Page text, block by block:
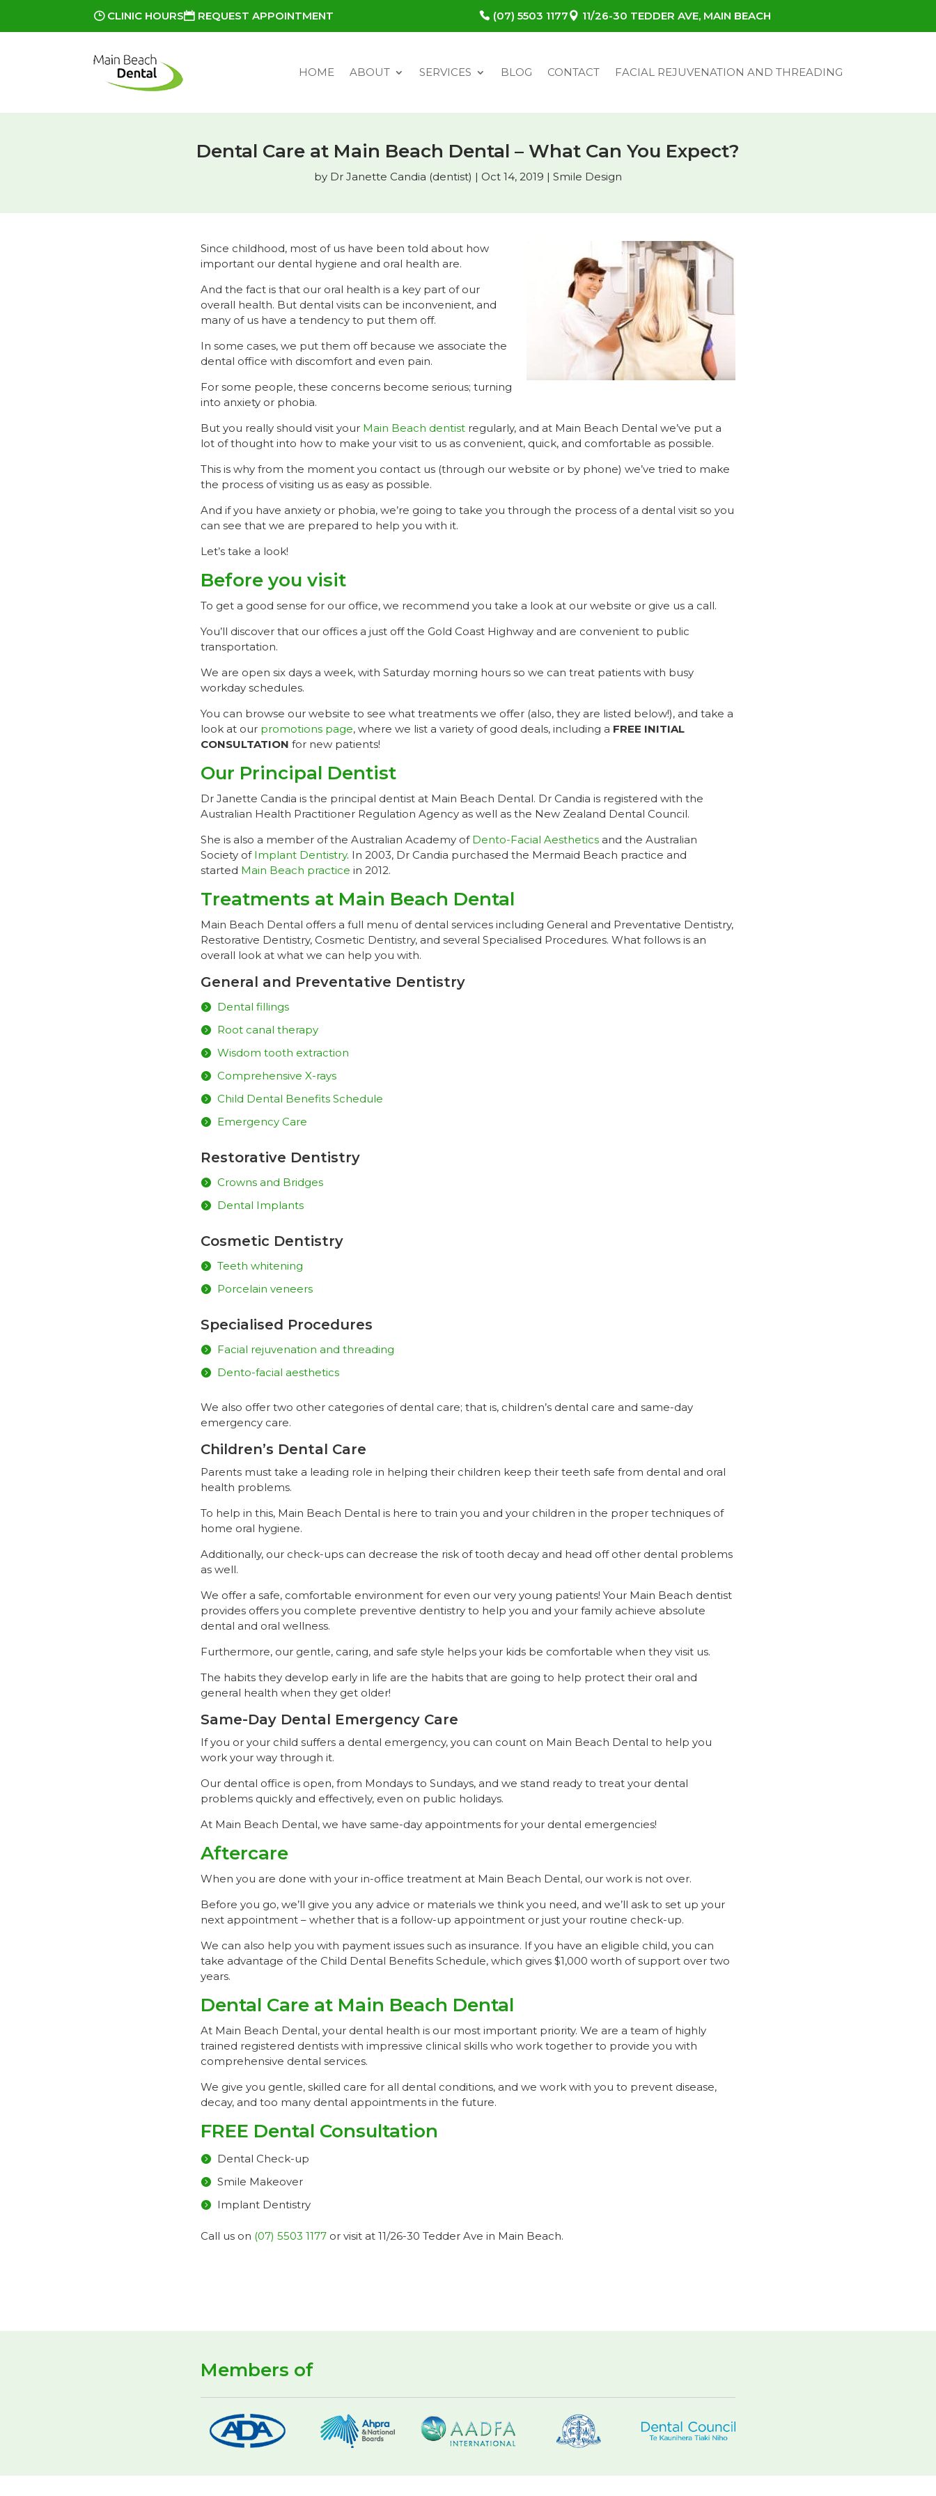
CLINIC HOURS REQUEST APPOINTMENT (07) 5503 1177 11/26-30 TEDDER AVE, MAIN BEACH
HOME ABOUT SERVICES BLOG CONTACT FACIAL REJUVENATION AND THREADING
Dental Care at Main Beach Dental – What Can You Expect?
by Dr Janette Candia (dentist) | Oct 14, 2019 | Smile Design
Since childhood, most of us have been told about how
important our dental hygiene and oral health are.
And the fact is that our oral health is a key part of our
overall health. But dental visits can be inconvenient, and
many of us have a tendency to put them off.
In some cases, we put them off because we associate the
dental office with discomfort and even pain.
For some people, these concerns become serious; turning
into anxiety or phobia.
But you really should visit your Main Beach dentist regularly, and at Main Beach Dental we’ve put a
lot of thought into how to make your visit to us as convenient, quick, and comfortable as possible.
This is why from the moment you contact us (through our website or by phone) we’ve tried to make
the process of visiting us as easy as possible.
And if you have anxiety or phobia, we’re going to take you through the process of a dental visit so you
can see that we are prepared to help you with it.
Let’s take a look!
Before you visit
To get a good sense for our office, we recommend you take a look at our website or give us a call.
You’ll discover that our offices a just off the Gold Coast Highway and are convenient to public
transportation.
We are open six days a week, with Saturday morning hours so we can treat patients with busy
workday schedules.
You can browse our website to see what treatments we offer (also, they are listed below!), and take a
look at our promotions page, where we list a variety of good deals, including a FREE INITIAL
CONSULTATION for new patients!
Our Principal Dentist
Dr Janette Candia is the principal dentist at Main Beach Dental. Dr Candia is registered with the
Australian Health Practitioner Regulation Agency as well as the New Zealand Dental Council.
She is also a member of the Australian Academy of Dento-Facial Aesthetics and the Australian
Society of Implant Dentistry. In 2003, Dr Candia purchased the Mermaid Beach practice and
started Main Beach practice in 2012.
Treatments at Main Beach Dental
Main Beach Dental offers a full menu of dental services including General and Preventative Dentistry,
Restorative Dentistry, Cosmetic Dentistry, and several Specialised Procedures. What follows is an
overall look at what we can help you with.
General and Preventative Dentistry
Dental fillings
Root canal therapy
Wisdom tooth extraction
Comprehensive X-rays
Child Dental Benefits Schedule
Emergency Care
Restorative Dentistry
Crowns and Bridges
Dental Implants
Cosmetic Dentistry
Teeth whitening
Porcelain veneers
Specialised Procedures
Facial rejuvenation and threading
Dento-facial aesthetics
We also offer two other categories of dental care; that is, children’s dental care and same-day
emergency care.
Children’s Dental Care
Parents must take a leading role in helping their children keep their teeth safe from dental and oral
health problems.
To help in this, Main Beach Dental is here to train you and your children in the proper techniques of
home oral hygiene.
Additionally, our check-ups can decrease the risk of tooth decay and head off other dental problems
as well.
We offer a safe, comfortable environment for even our very young patients! Your Main Beach dentist
provides offers you complete preventive dentistry to help you and your family achieve absolute
dental and oral wellness.
Furthermore, our gentle, caring, and safe style helps your kids be comfortable when they visit us.
The habits they develop early in life are the habits that are going to help protect their oral and
general health when they get older!
Same-Day Dental Emergency Care
If you or your child suffers a dental emergency, you can count on Main Beach Dental to help you
work your way through it.
Our dental office is open, from Mondays to Sundays, and we stand ready to treat your dental
problems quickly and effectively, even on public holidays.
At Main Beach Dental, we have same-day appointments for your dental emergencies!
Aftercare
When you are done with your in-office treatment at Main Beach Dental, our work is not over.
Before you go, we’ll give you any advice or materials we think you need, and we’ll ask to set up your
next appointment – whether that is a follow-up appointment or just your routine check-up.
We can also help you with payment issues such as insurance. If you have an eligible child, you can
take advantage of the Child Dental Benefits Schedule, which gives $1,000 worth of support over two
years.
Dental Care at Main Beach Dental
At Main Beach Dental, your dental health is our most important priority. We are a team of highly
trained registered dentists with impressive clinical skills who work together to provide you with
comprehensive dental services.
We give you gentle, skilled care for all dental conditions, and we work with you to prevent disease,
decay, and too many dental appointments in the future.
FREE Dental Consultation
Dental Check-up
Smile Makeover
Implant Dentistry
Call us on (07) 5503 1177 or visit at 11/26-30 Tedder Ave in Main Beach.
Members of